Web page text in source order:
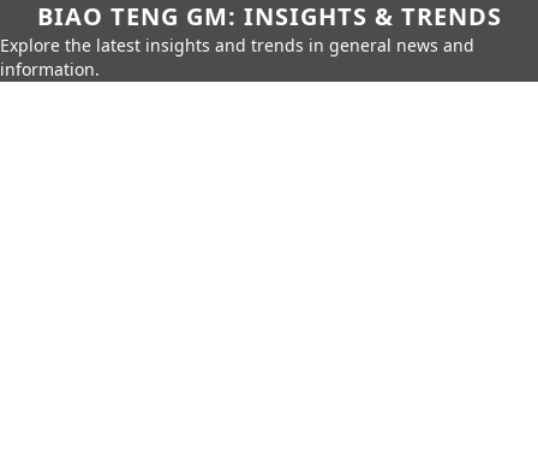
BIAO TENG GM: INSIGHTS & TRENDS
Explore the latest insights and trends in general news and
information.